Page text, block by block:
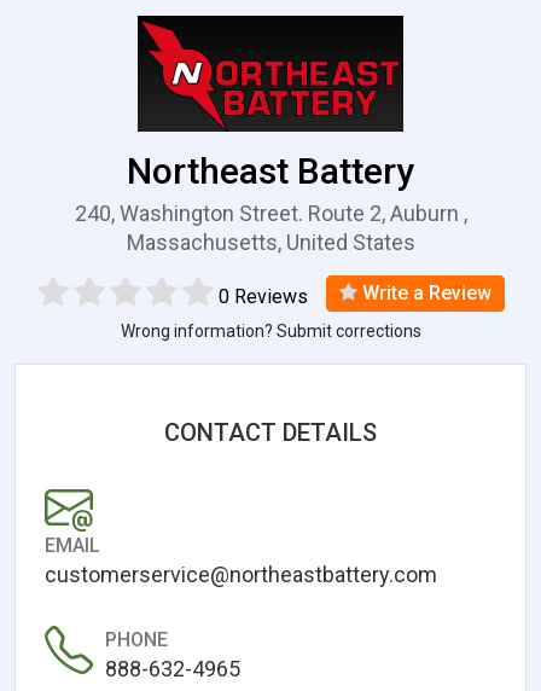
Northeast Battery
240, Washington Street. Route 2, Auburn ,
Massachusetts, United States
0 Reviews Write a Review
Wrong information? Submit corrections
CONTACT DETAILS
EMAIL
customerservice@northeastbattery.com
PHONE
888-632-4965